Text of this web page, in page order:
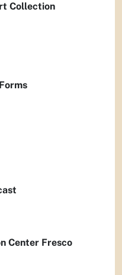
Collection
Center Fresco